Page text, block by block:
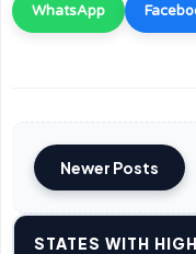
WhatsApp
Newer Posts
STATES WITH